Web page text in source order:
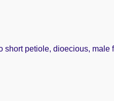
petiole, dioecious,